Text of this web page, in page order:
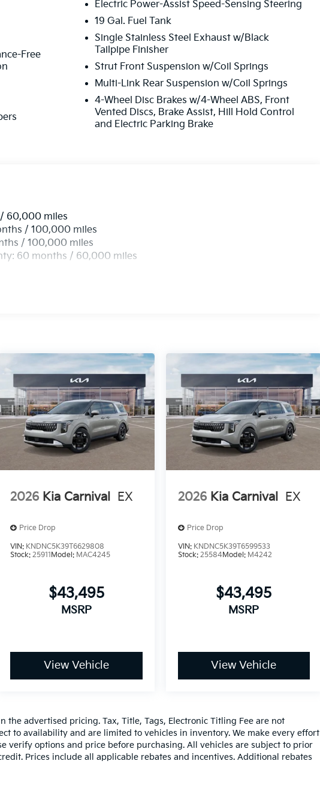
Free
Electric Power-Assist Speed-Sensing Steering
19 Gal. Fuel Tank
Single Stainless Steel Exhaust w/Black
Tailpipe Finisher
Strut Front Suspension w/Coil Springs
Multi-Link Rear Suspension w/Coil Springs
4-Wheel Disc Brakes w/4-Wheel ABS, Front
Vented Discs, Brake Assist, Hill Hold Control
and Electric Parking Brake
60,000 miles
/ 100,000 miles
/ 100,000 miles
60 months / 60,000 miles
2026 Kia Carnival EX
Price Drop
VIN: KNDNC5K39T6629808
Stock:25911 Model: MAC4245
$43,495
MSRP
View Vehicle
2026 Kia Carnival EX
Price Drop
VIN: KNDNC5K39T6599533
Stock: 25584Model: M4242
$43,495
MSRP
View Vehicle
the advertised pricing. Tax, Title, Tags, Electronic Titling Fee are not
to availability and are limited to vehicles in inventory. We make every effort
verify options and price before purchasing. All vehicles are subject to prior
Prices include all applicable rebates and incentives. Additional rebates